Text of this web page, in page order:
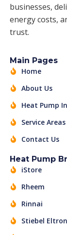
businesses,
energy costs,
trust.
Main Pages
Home
About Us
Heat Pump
Service Areas
Contact Us
Heat Pump
iStore
Rheem
Rinnai
Stiebel Eltron